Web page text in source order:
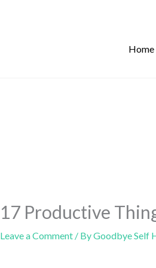
Home
17 Productive
Leave a Comment / ByGoodbye Self